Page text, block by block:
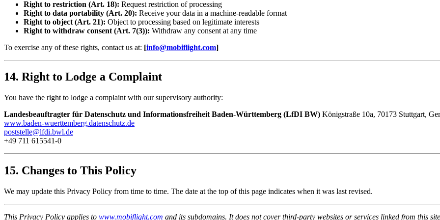
Right to restriction (Art. 18): Request restriction of processing
Right to data portability (Art. 20): Receive your data in a machine-readable format
Right to object (Art. 21): Object to processing based on legitimate interests
Right to withdraw consent (Art. 7(3)): Withdraw any consent at any time
To exercise any of these rights, contact us at: [info@mobiflight.com]
14. Right to Lodge a Complaint
You have the right to lodge a complaint with our supervisory authority:
Landesbeauftragter für Datenschutz und Informationsfreiheit Baden-Württemberg (LfDI BW) Königstraße 10a, 70173 Stuttgart,
www.baden-wuerttemberg.datenschutz.de
poststelle@lfdi.bwl.de
+49 711 615541-0
15. Changes to This Policy
We may update this Privacy Policy from time to time. The date at the top of this page indicates when it was last revised.
This Privacy Policy applies to www.mobiflight.com and its subdomains. It does not cover third-party websites or services linked from this